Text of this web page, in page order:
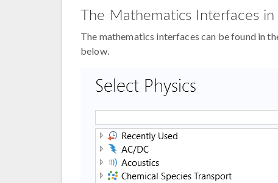
The Mathematics Interfaces
The mathematics interfaces can be found in
below.